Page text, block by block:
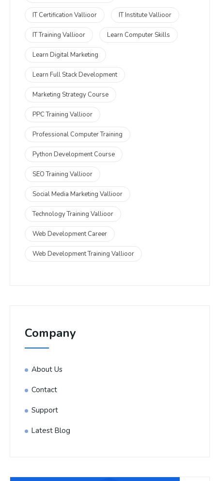
IT Certification Vallioor IT Institute Vallioor
IT Training Vallioor Learn Computer Skills
Learn Digital Marketing
Learn Full Stack Development
Marketing Strategy Course
PPC Training Vallioor
Professional Computer Training
Python Development Course
SEO Training Vallioor
Social Media Marketing Vallioor
Technology Training Vallioor
Web Development Career
Web Development Training Vallioor
Company
About Us
Contact
Support
Latest Blog